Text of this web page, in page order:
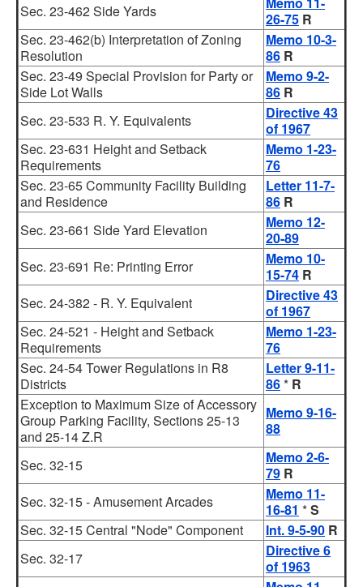
Sec. 23-462 Side Yards
26-75 R
Sec. 23-462(b) Interpretation of Zoning
Resolution
Memo 10-3-
86 R
Sec. 23-49 Special Provision for Party or
Side Lot Walls
Memo 9-2-
86 R
Sec. 23-533 R. Y. Equivalents
Directive 43
of 1967
Sec. 23-631 Height and Setback
Requirements
Memo 1-23-
76
Sec. 23-65 Community Facility Building
and Residence
Letter 11-7-
86 R
Sec. 23-661 Side Yard Elevation
Memo 12-
20-89
Sec. 23-691 Re: Printing Error
Memo 10-
15-74 R
Sec. 24-382 - R. Y. Equivalent
Directive 43
of 1967
Sec. 24-521 - Height and Setback
Requirements
Memo 1-23-
76
Sec. 24-54 Tower Regulations in R8
Districts
Letter 9-11-
86* R
Exception to Maximum Size of Accessory
Group Parking Facility, Sections 25-13
and 25-14 Z.R
Memo 9-16-
88
Sec. 32-15
Memo 2-6-
79 R
Sec. 32-15 - Amusement Arcades
Memo 11-
16-81 *S
Sec. 32-15 Central "Node" Component
Int. 9-5-90 R
Sec. 32-17
Directive 6
of 1963